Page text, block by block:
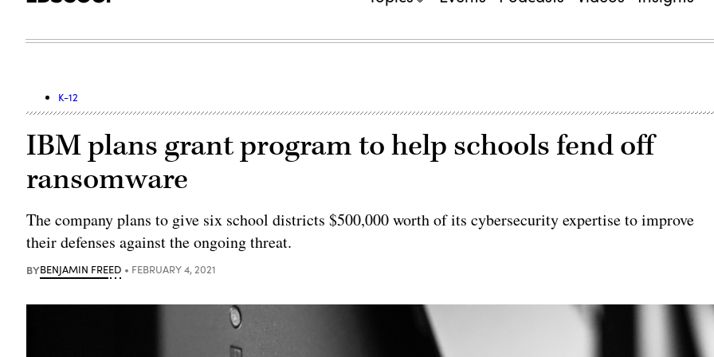
K-12
IBM plans grant program to help schools fend off
ransomware
The company plans to give six school districts $500,000 worth of its cybersecurity expertise to improve
their defenses against the ongoing threat.
BYBENJAMIN FREED FEBRUARY 4, 2021